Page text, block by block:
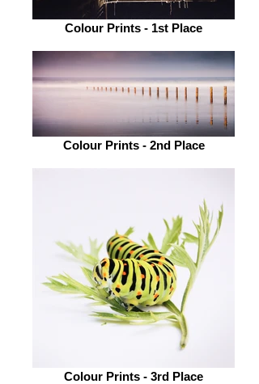
Colour Prints - 1st Place
Colour Prints - 2nd Place
Colour Prints - 3rd Place